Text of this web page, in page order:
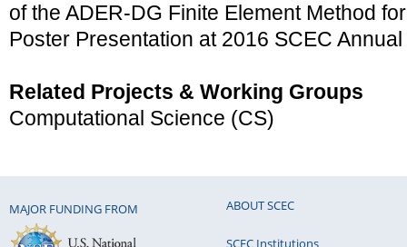
of the ADER-DG Finite Element Method
Poster Presentation at 2016 SCEC
Related Projects & Working Groups
Computational Science (CS)
MAJOR FUNDING FROM ABOUT SCEC
SCEC Institutions